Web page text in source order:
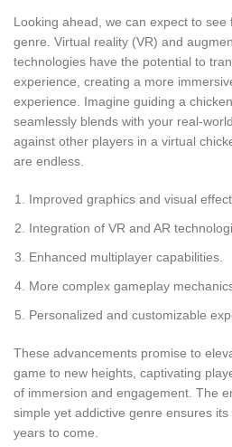
Looking ahead, we can expect to
genre. Virtual reality (VR) and
technologies have the potential to
experience, creating a more
experience. Imagine guiding a
seamlessly blends with your real-
against other players in a virtual
are endless.
Improved graphics and visual
Integration of VR and AR
Enhanced multiplayer capabilities.
More complex gameplay
Personalized and customizable
These advancements promise to
game to new heights, captivating
of immersion and engagement. The
simple yet addictive genre ensures
years to come.